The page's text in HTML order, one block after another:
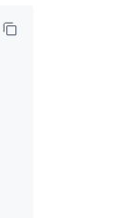
v2.5.x/
paths.